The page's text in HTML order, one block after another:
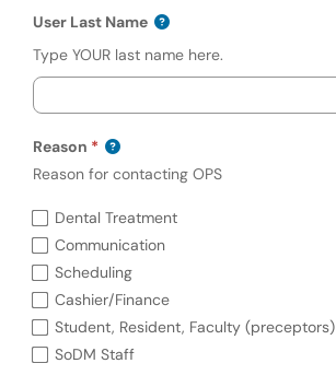
User Last Name
Type YOUR last name here.
Reason
Reason for contacting OPS
Reason (required)
Dental Treatment
Communication
Scheduling
Cashier/Finance
Student, Resident, Faculty (preceptors)
SoDM Staff